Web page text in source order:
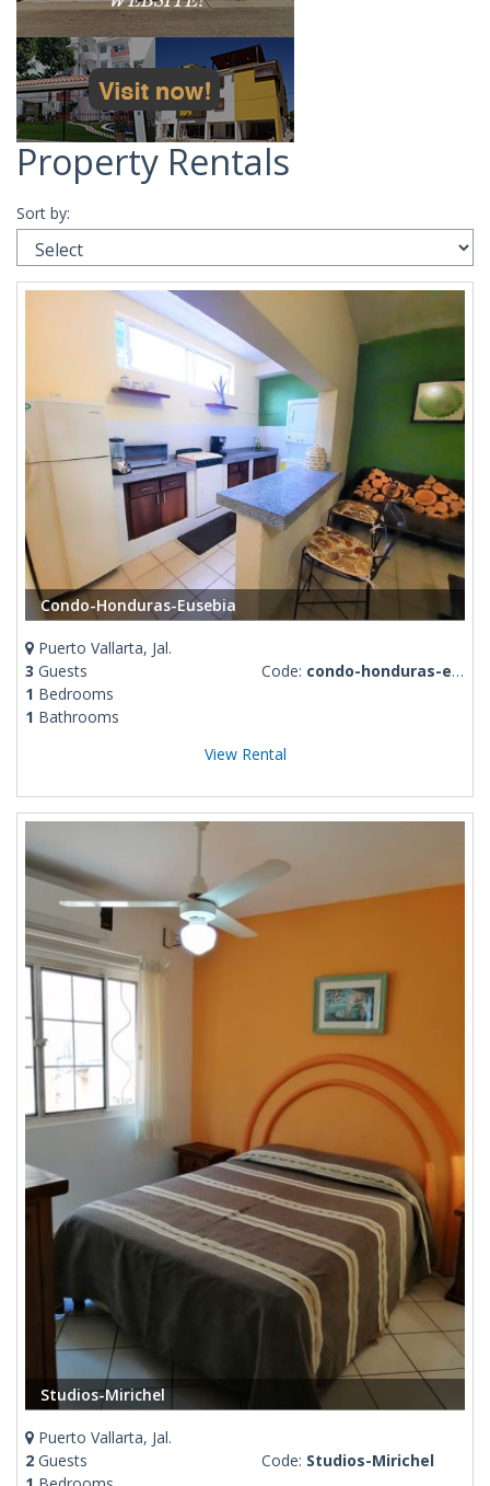
Property Rentals
Sort by:
Condo-Honduras-Eusebia
Puerto Vallarta, Jal.
3 Guests
1 Bedrooms
1 Bathrooms
Code: condo-honduras-eusebia
View Rental
Studios-Mirichel
Puerto Vallarta, Jal.
2 Guests
Code: Studios-Mirichel